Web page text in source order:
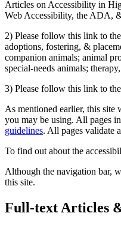
Articles on Accessibility in
Web Accessibility, the ADA,
2) Please follow this link to
adoptions, fostering, &
companion animals; animal
special-needs animals;
3) Please follow this link to
As mentioned earlier, this site
you may be using. All pages
guidelines. All pages validate
To find out about the
Although the navigation bar,
this site.
Full-text Articles